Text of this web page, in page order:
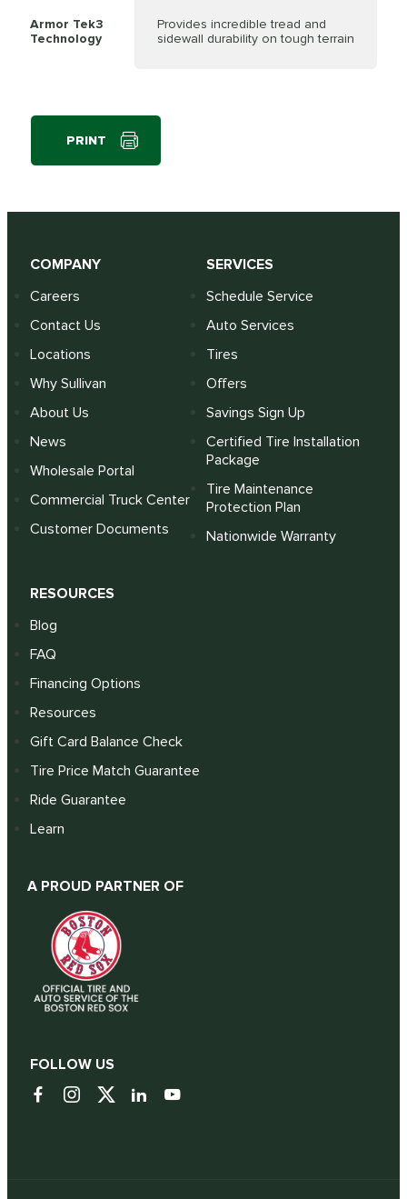
Armor Tek3
Technology
Provides incredible tread and
sidewall durability on tough terrain
PRINT
COMPANY
Careers
Contact Us
Locations
Why Sullivan
About Us
News
Wholesale Portal
Commercial Truck Center
Customer Documents
SERVICES
Schedule Service
Auto Services
Tires
Offers
Savings Sign Up
Certified Tire Installation
Package
Tire Maintenance
Protection Plan
Nationwide Warranty
RESOURCES
Blog
FAQ
Financing Options
Resources
Gift Card Balance Check
Tire Price Match Guarantee
Ride Guarantee
Learn
A PROUD PARTNER OF
FOLLOW US